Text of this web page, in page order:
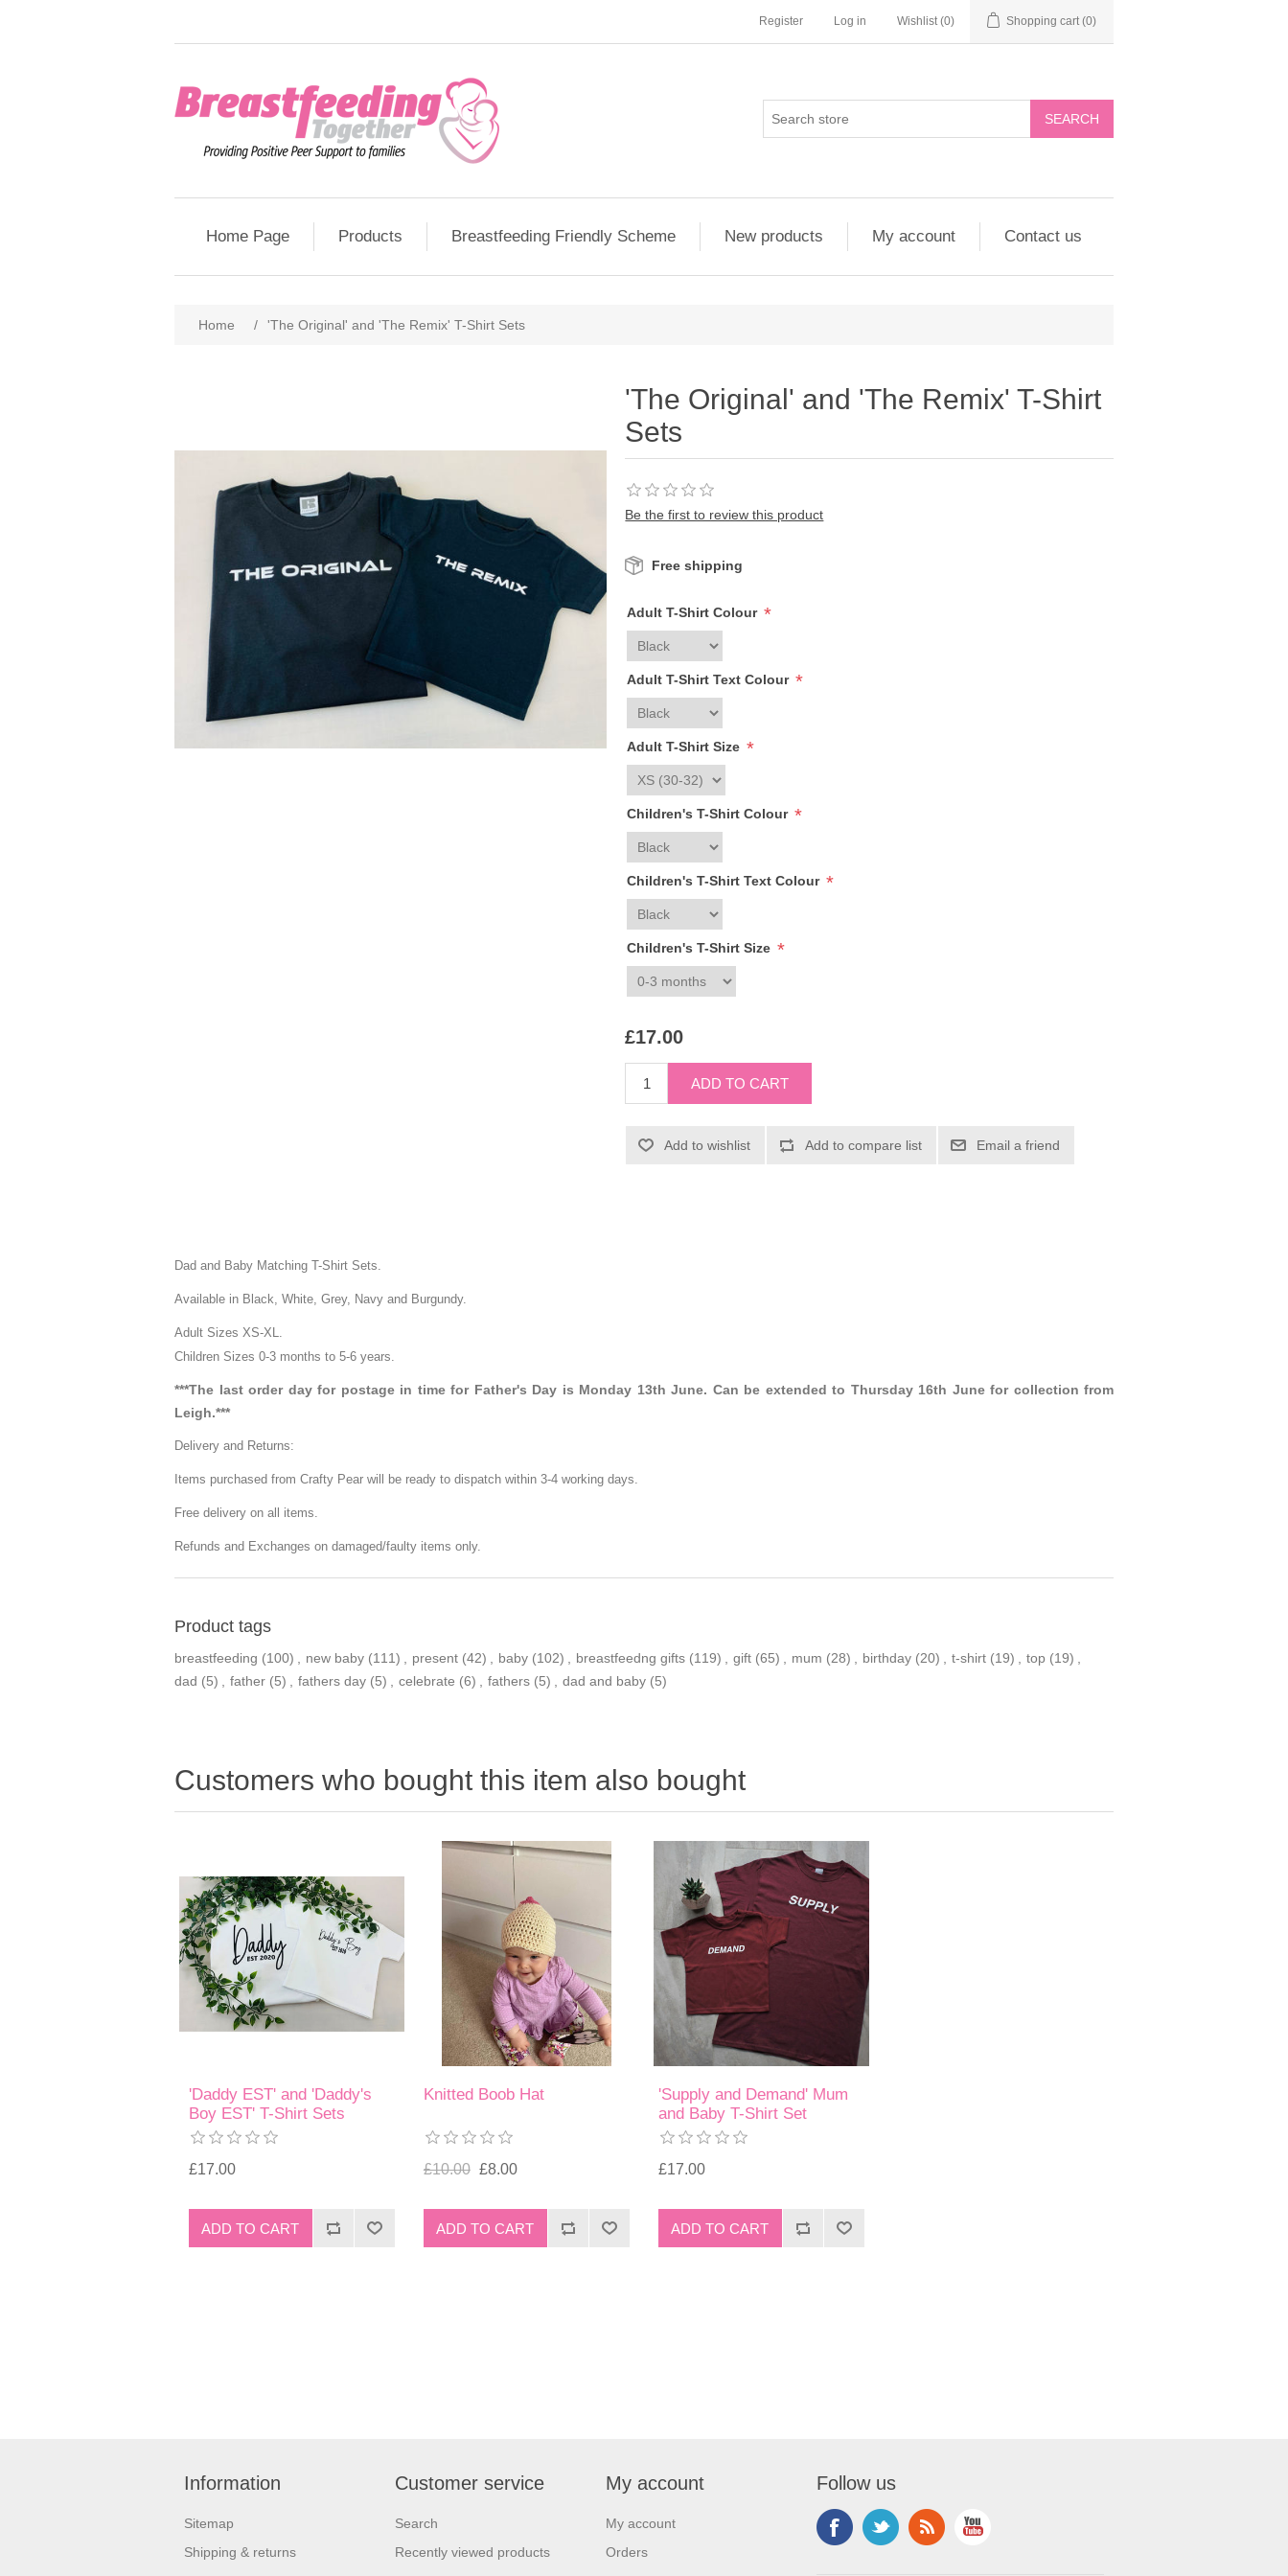
Register Log in Wishlist (0) Shopping cart (0)
Home Page Products Breastfeeding Friendly Scheme New products My account Contact us
Home / 'The Original' and 'The Remix' T-Shirt Sets
'The Original' and 'The Remix' T-Shirt
Sets
Be the first to review this product
Free shipping
Adult T-Shirt Colour *
Adult T-Shirt Text Colour *
Adult T-Shirt Size *
Children's T-Shirt Colour *
Children's T-Shirt Text Colour *
Children's T-Shirt Size *
£17.00
Dad and Baby Matching T-Shirt Sets.
Available in Black, White, Grey, Navy and Burgundy.
Adult Sizes XS-XL.
Children Sizes 0-3 months to 5-6 years.
***The last order day for postage in time for Father's Day is Monday 13th June. Can be extended to Thursday 16th June for collection from
Leigh.***
Delivery and Returns:
Items purchased from Crafty Pear will be ready to dispatch within 3-4 working days.
Free delivery on all items.
Refunds and Exchanges on damaged/faulty items only.
Product tags
breastfeeding (100) , new baby (111) , present (42) , baby (102) , breastfeedng gifts (119) , gift (65) , mum (28) , birthday (20) , t-shirt (19) , top (19) ,
dad (5) , father (5) , fathers day (5) , celebrate (6) , fathers (5) , dad and baby (5)
Customers who bought this item also bought
'Daddy EST' and 'Daddy's
Boy EST' T-Shirt Sets
£17.00
Knitted Boob Hat
£10.00 £8.00
'Supply and Demand' Mum
and Baby T-Shirt Set
£17.00
Information
Sitemap
Shipping & returns
Customer service
Search
Recently viewed products
My account
My account
Orders
Follow us